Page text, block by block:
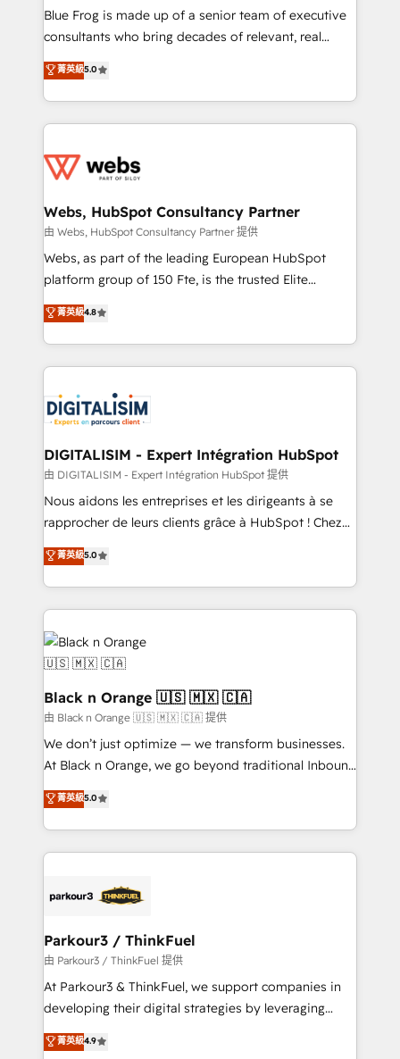
HubSpot Why us? - SIX HubSpot Accreditations -
awarded by HubSpot after a rigorous process for
Migration, Custom Integration & Platform
Enablement -Onboarded over 500 businesses to
get more from your investment in HubSpot.
www.bbdboom.com
Blue Frog is made up of a senior team of executive
consultants who bring decades of relevant, real
world experience to our client engagements. "Blue
Frog is a top, trusted partner in HubSpot's
ecosystem for a reason. Their team brings over a
decade of experience to the table, along with deep
for driving growth. They are committed to helping
their unique business needs. We are thrilled to have
Blue Frog in the HubSpot ecosystem leading the
way for customers!" - Yamini Rangan, CEO of
HubSpot “Our experience with the team at Blue Frog
of experience and quality of skilled staff has earned
them a trusted reputation within the HubSpot
clients.” - Brian Garvey, VP, Solutions Partner
Program, HubSpot.
菁英級5.0
Webs, HubSpot Consultancy Partner
由 Webs, HubSpot Consultancy Partner 提供
Webs, as part of the leading European HubSpot
platform group of 150 Fte, is the trusted Elite
HubSpot CRM Partner offering you a roadmap on
maximizing EBITDA and achieving Commercial
Excellence. With our targeted processes, we
strengthen your digital transformation and minimize
Implementation partner, we provide expertise to
drive your business forward. Since 2015 we are fully
dedicated to HubSpot and with an experienced
team (50+), we work with reputable companies in
B2B sectors such as manufacturing, SaaS and
business services. We prepare a customized
impact of your digital transformation, including a
detailed financial rationale with a focus on ROI and
embark on a transformational journey that sets your
business up for long-term success. Unlock your
business. If not now, when?
菁英級4.8
DIGITALISIM - Expert Intégration HubSpot
由 DIGITALISIM - Expert Intégration HubSpot 提供
Nous aidons les entreprises et les dirigeants à se
rapprocher de leurs clients grâce à HubSpot ! Chez
DIGITALISIM, nous avons l'intime conviction que la
réussite des entreprises passe par l’innovation web,
le marketing digital, et la relation client ! C'est
pourquoi, nos experts sont à la fois capables de
gérer votre projet de création de site internet, votre
référencement, votre stratégie digitale et le pilotage
et l'intégration d'HubSpot ! Les grandes phases d'un
projet HubSpot avec DIGITALISIM : 🧽 Nettoyage,
migration et intégration des bases de données. 🚀
Développement des interfaces avec vos logiciels
métiers ⚙️ Configuration de la plateforme HubSpot
Book Process & Guidelines utilisateurs 🎓
Formations des utilisateurs
菁英級5.0
Black n Orange 🇺🇸 🇲🇽 🇨🇦
由 Black n Orange 🇺🇸 🇲🇽 🇨🇦 提供
We don’t just optimize — we transform businesses.
At Black n Orange, we go beyond traditional Inbound
Marketing with our exclusive methodologies:
BOOMS and BOOST. Together, they form a powerful
combination that has driven success for over 800
businesses worldwide. As Elite HubSpot Partners, we
strategies that integrate data-driven marketing,
companies scale faster and smarter. 🔹 BOOMS:
Demand generation for all your buyers With BOOMS,
you invest in 100% of your buyers, accelerating your
growth and positioning yourself as an undisputed
transformation process A methodology designed to
菁英級5.0
Parkour3 / ThinkFuel
由 Parkour3 / ThinkFuel 提供
At Parkour3 & ThinkFuel, we support companies in
developing their digital strategies by leveraging
technologies and automating their marketing and
sales processes to generate growth. Our offer spans
菁英級4.9